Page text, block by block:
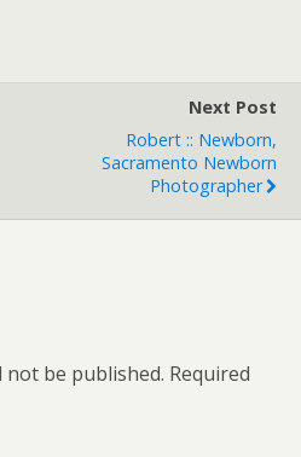
Next Post
Robert :: Newborn,
Sacramento Newborn
Photographer
not be published. Required